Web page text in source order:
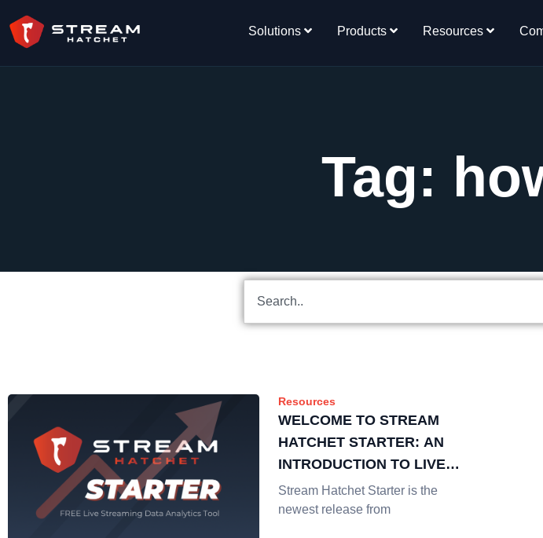
Solutions Products Resources
Tag:
Resources
WELCOME TO STREAM
HATCHET STARTER: AN
INTRODUCTION TO LIVE
STREAMING DATA &
ANALYTICS
Stream Hatchet Starter is the
newest release from